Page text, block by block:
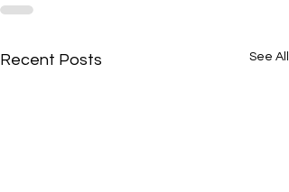
Recent Posts See All